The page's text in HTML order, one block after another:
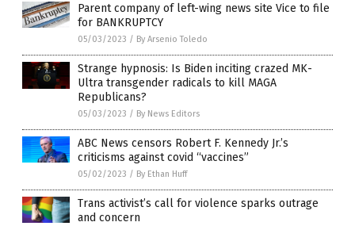
Parent company of left-wing news site Vice to file
for BANKRUPTCY
05/03/2023 / By Arsenio Toledo
Strange hypnosis: Is Biden inciting crazed MK-
Ultra transgender radicals to kill MAGA
Republicans?
05/03/2023 / By News Editors
ABC News censors Robert F. Kennedy Jr.’s
criticisms against covid “vaccines”
05/02/2023 / By Ethan Huff
Trans activist’s call for violence sparks outrage
and concern